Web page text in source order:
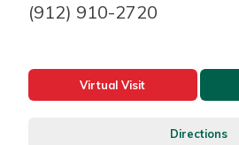
(912) 910-2720
Virtual Visit
Directions